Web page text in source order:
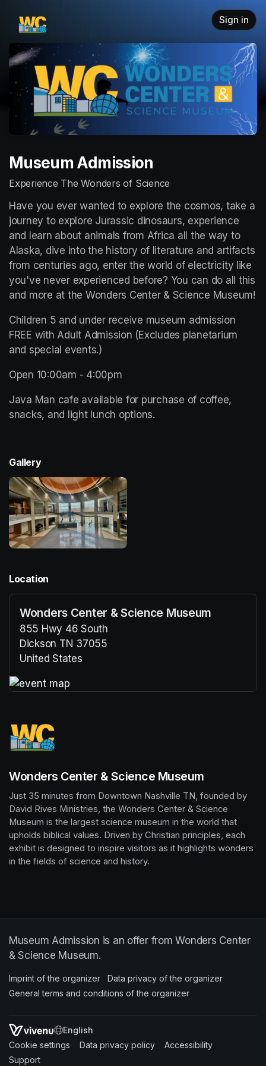
Sign in
Museum Admission
Experience The Wonders of Science
Have you ever wanted to explore the cosmos, take a
journey to explore Jurassic dinosaurs, experience
and learn about animals from Africa all the way to
Alaska, dive into the history of literature and artifacts
from centuries ago, enter the world of electricity like
you've never experienced before? You can do all this
and more at the Wonders Center & Science Museum!
Children 5 and under receive museum admission
FREE with Adult Admission (Excludes planetarium
and special events.)
Open 10:00am - 4:00pm
Java Man cafe available for purchase of coffee,
snacks, and light lunch options.
Gallery
Location
Wonders Center & Science Museum
855 Hwy 46 South
Dickson TN 37055
United States
Wonders Center & Science Museum
Just 35 minutes from Downtown Nashville TN, founded by
David Rives Ministries, the Wonders Center & Science
Museum is the largest science museum in the world that
upholds biblical values. Driven by Christian principles, each
exhibit is designed to inspire visitors as it highlights wonders
in the fields of science and history.
Museum Admission is an offer from Wonders Center
& Science Museum.
Imprint of the organizer (opens in a new tab)
Data privacy of the organizer
General terms and conditions of the organizer
SWITCH LANGUAGE
Cookie settings (opens in a new tab)
Data privacy policy (opens in a new tab)
Accessibility
Support